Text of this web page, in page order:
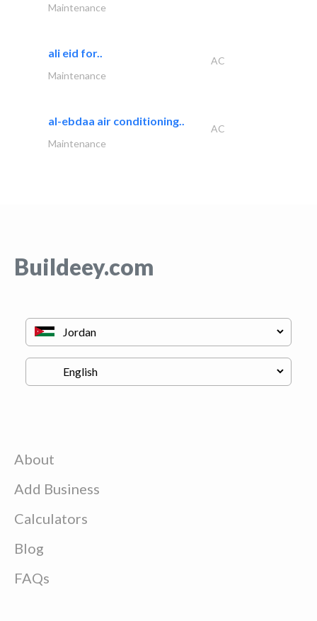
Maintenance
ali eid for..
AC
Maintenance
al-ebdaa air conditioning..
AC
Maintenance
Buildeey.com
About
Add Business
Calculators
Blog
FAQs